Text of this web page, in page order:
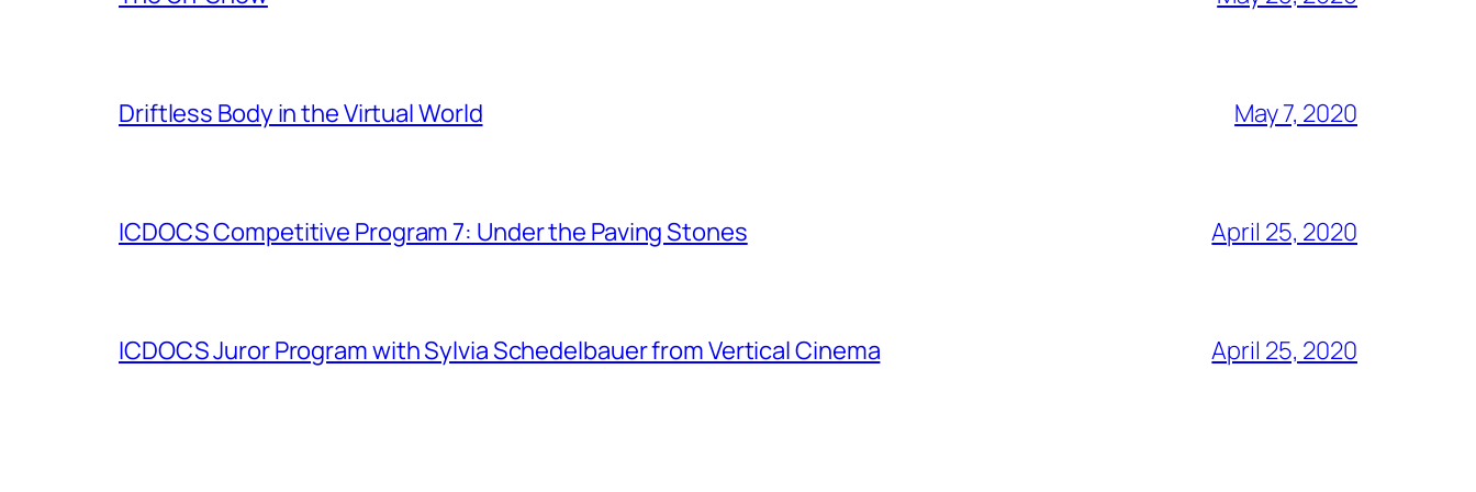
Driftless Body in the Virtual World May 7, 2020
ICDOCS Competitive Program 7: Under the Paving Stones April 25, 2020
ICDOCS Juror Program with Sylvia Schedelbauer from Vertical Cinema April 25, 2020